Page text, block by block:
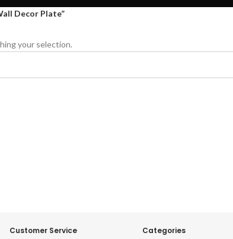
Decor Plate”
your selection.
Customer Service Categories